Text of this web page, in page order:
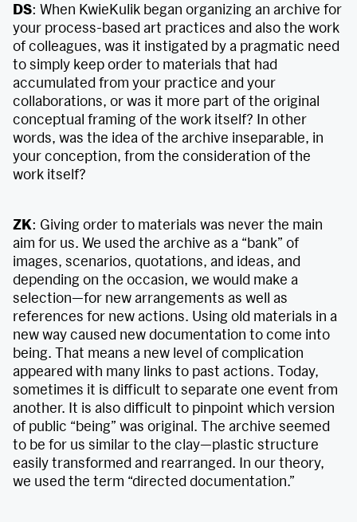
DS: When KwieKulik began organizing an archive for
your process-based art practices and also the work
of colleagues, was it instigated by a pragmatic need
to simply keep order to materials that had
accumulated from your practice and your
collaborations, or was it more part of the original
conceptual framing of the work itself? In other
words, was the idea of the archive inseparable, in
your conception, from the consideration of the
work itself?
ZK: Giving order to materials was never the main
aim for us. We used the archive as a “bank” of
images, scenarios, quotations, and ideas, and
depending on the occasion, we would make a
selection—for new arrangements as well as
references for new actions. Using old materials in a
new way caused new documentation to come into
being. That means a new level of complication
appeared with many links to past actions. Today,
sometimes it is difficult to separate one event from
another. It is also difficult to pinpoint which version
of public “being” was original. The archive seemed
to be for us similar to the clay—plastic structure
easily transformed and rearranged. In our theory,
we used the term “directed documentation.”